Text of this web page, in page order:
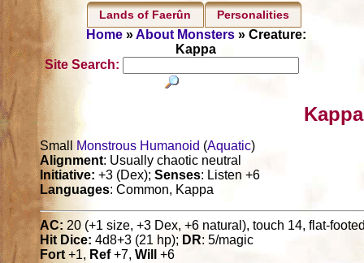
Lands of Faerûn Personalities
Home»About Monsters» Creature:
Kappa
Site Search:
Small Monstrous Humanoid (Aquatic)
Alignment: Usually chaotic neutral
Initiative: +3 (Dex);Senses: Listen +6
Languages: Common, Kappa
AC: 20 (+1 size, +3 Dex, +6 natural), touch 14, flat-
Hit Dice: 4d8+3 (21 hp); DR: 5/magic
Fort+1, Ref+7,Will +6